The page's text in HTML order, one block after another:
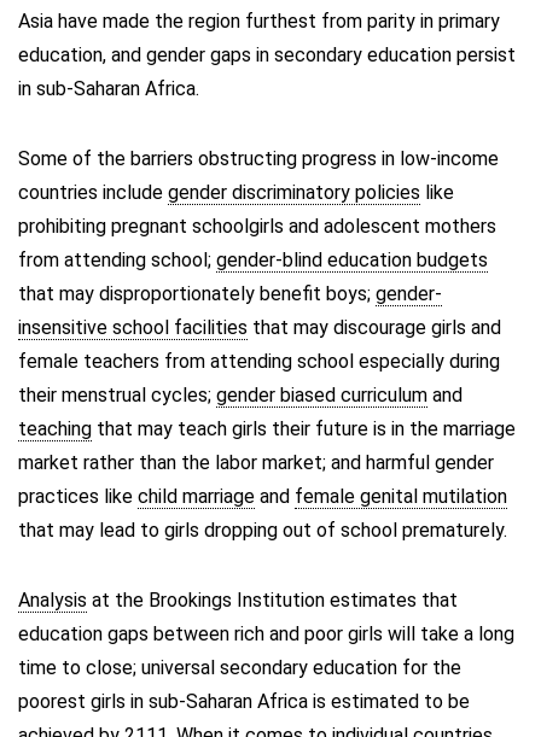
Asia have made the region furthest from parity in primary
education, and gender gaps in secondary education persist
in sub-Saharan Africa.
Some of the barriers obstructing progress in low-income
countries include gender discriminatory policies like
prohibiting pregnant schoolgirls and adolescent mothers
from attending school; gender-blind education budgets
that may disproportionately benefit boys; gender-
insensitive school facilities that may discourage girls and
female teachers from attending school especially during
their menstrual cycles; gender biased curriculum and
teaching that may teach girls their future is in the marriage
market rather than the labor market; and harmful gender
practices like child marriage and female genital mutilation
that may lead to girls dropping out of school prematurely.
Analysis at the Brookings Institution estimates that
education gaps between rich and poor girls will take a long
time to close; universal secondary education for the
poorest girls in sub-Saharan Africa is estimated to be